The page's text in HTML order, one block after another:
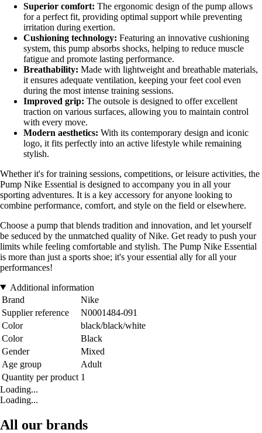
Superior comfort: The ergonomic design of the pump allows
for a perfect fit, providing optimal support while preventing
irritation during exertion.
Cushioning technology: Featuring an innovative cushioning
system, this pump absorbs shocks, helping to reduce muscle
fatigue and promote lasting performance.
Breathability: Made with lightweight and breathable materials,
it ensures adequate ventilation, keeping your feet cool even
during the most intense training sessions.
Improved grip: The outsole is designed to offer excellent
traction on various surfaces, allowing you to maintain control
with every move.
Modern aesthetics: With its contemporary design and iconic
logo, it fits perfectly into an active lifestyle while remaining
stylish.
Whether it's for training sessions, competitions, or leisure activities, the
Pump Nike Essential is designed to accompany you in all your
sporting adventures. It is a key accessory for anyone looking to
combine performance, comfort, and style on the field or elsewhere.
Choose a pump that blends tradition and innovation, and let yourself
be seduced by the unmatched quality of Nike. Get ready to push your
limits while feeling comfortable and stylish. The Pump Nike Essential
is more than just a sports shoe; it's your essential ally for all your
performances!
Additional information
Brand
Nike
Supplier reference
N0001484-091
Color
black/black/white
Color
Black
Gender
Mixed
Age group
Adult
Quantity per product 1
Loading...
Loading...
All our brands